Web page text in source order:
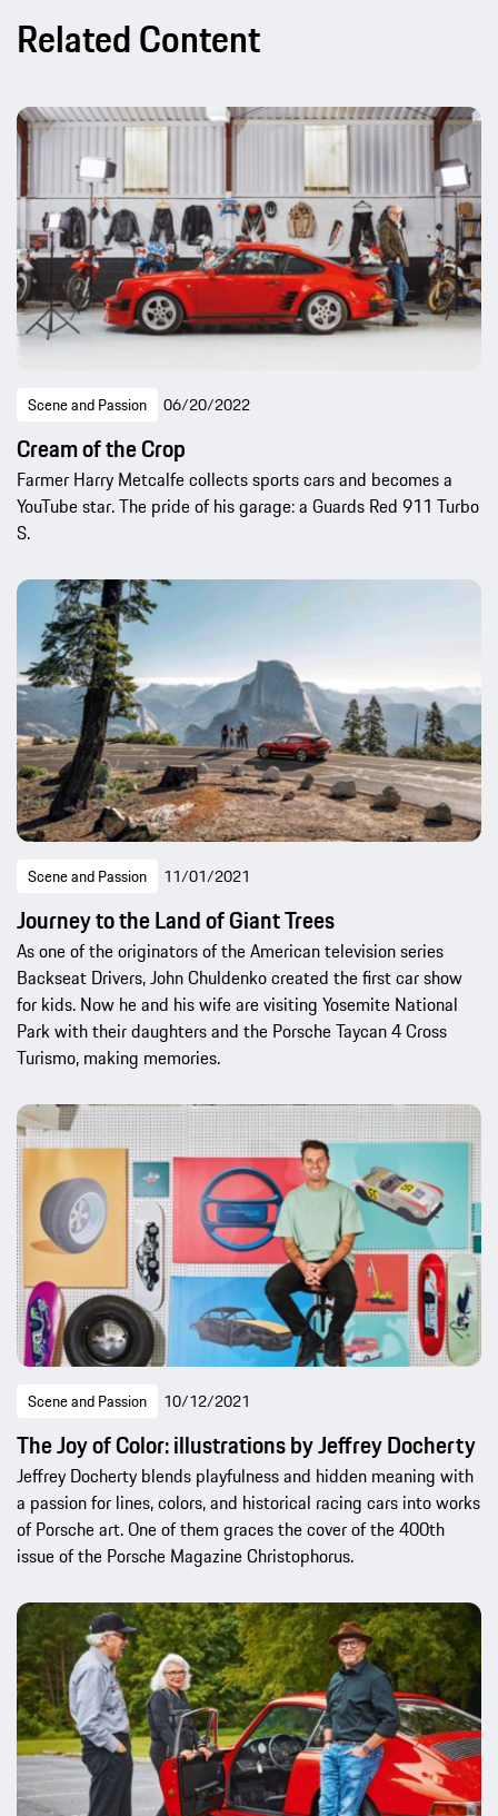
Related Content
Scene and Passion 06/20/2022
Cream of the Crop
Farmer Harry Metcalfe collects sports cars and becomes a
YouTube star. The pride of his garage: a Guards Red 911 Turbo
S.
Scene and Passion 11/01/2021
Journey to the Land of Giant Trees
As one of the originators of the American television series
Backseat Drivers, John Chuldenko created the first car show
for kids. Now he and his wife are visiting Yosemite National
Park with their daughters and the Porsche Taycan 4 Cross
Turismo, making memories.
Scene and Passion 10/12/2021
The Joy of Color: illustrations by Jeffrey Docherty
Jeffrey Docherty blends playfulness and hidden meaning with
a passion for lines, colors, and historical racing cars into works
of Porsche art. One of them graces the cover of the 400th
issue of the Porsche Magazine Christophorus.